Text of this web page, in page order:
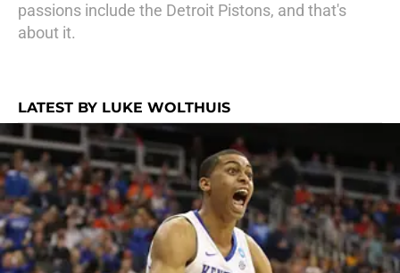
passions include the Detroit Pistons, and that's
about it.
LATEST BY LUKE WOLTHUIS